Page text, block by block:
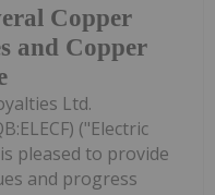
Copper
and Copper
Ltd.
("Electric
pleased to provide
and progress